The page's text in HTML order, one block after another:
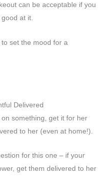
can be acceptable if you
good at it.
set the mood for a
Delivered
something, get it for her
to her (even at home!).
for this one – if your
get them delivered to her